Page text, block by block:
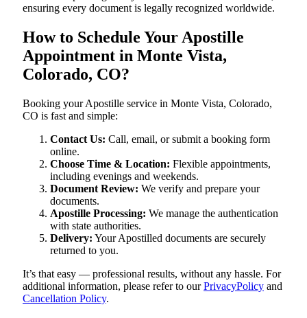
ensuring every document is legally recognized worldwide.
How to Schedule Your Apostille
Appointment in Monte Vista,
Colorado, CO?
Booking your Apostille service in Monte Vista, Colorado,
CO is fast and simple:
Contact Us: Call, email, or submit a booking form
online.
Choose Time & Location: Flexible appointments,
including evenings and weekends.
Document Review: We verify and prepare your
documents.
Apostille Processing: We manage the authentication
with state authorities.
Delivery: Your Apostilled documents are securely
returned to you.
It’s that easy — professional results, without any hassle. For
additional information, please refer to ourPrivacyPolicy and
Cancellation Policy.